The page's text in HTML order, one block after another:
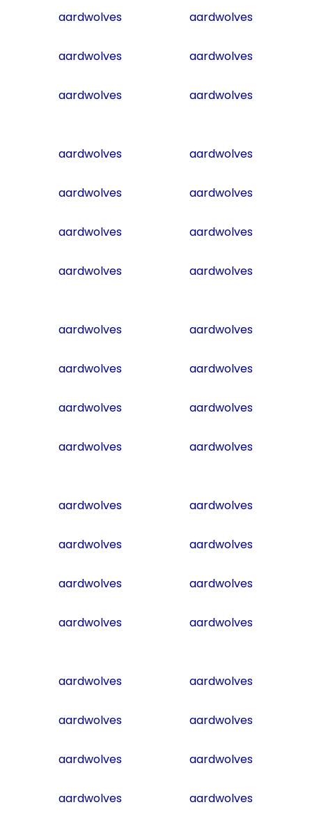
aardwolves aardwolves
aardwolves aardwolves
aardwolves aardwolves
aardwolves aardwolves
aardwolves aardwolves
aardwolves aardwolves
aardwolves aardwolves
aardwolves aardwolves
aardwolves aardwolves
aardwolves aardwolves
aardwolves aardwolves
aardwolves aardwolves
aardwolves aardwolves
aardwolves aardwolves
aardwolves aardwolves
aardwolves aardwolves
aardwolves aardwolves
aardwolves aardwolves
aardwolves aardwolves